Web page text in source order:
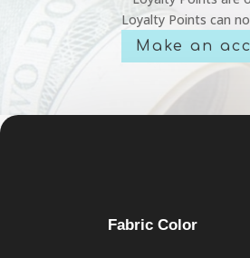
Loyalty Points can
Make an
Fabric Color